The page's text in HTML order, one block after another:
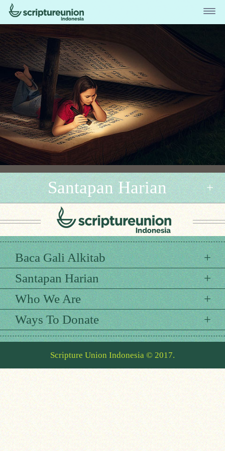
Santapan Harian
Baca Gali Alkitab
Santapan Harian
Who We Are
Ways To Donate
Scripture Union Indonesia © 2017.